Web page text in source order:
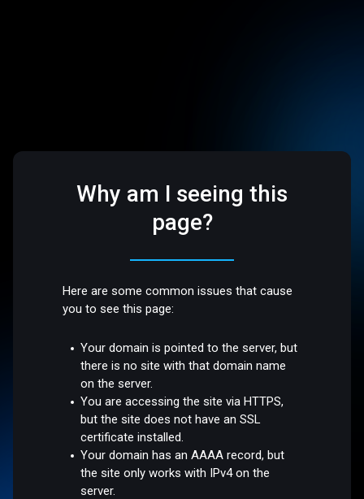
Why am I seeing this
page?
Here are some common issues that cause
you to see this page:
Your domain is pointed to the server, but
there is no site with that domain name
on the server.
You are accessing the site via HTTPS,
but the site does not have an SSL
certificate installed.
Your domain has an AAAA record, but
the site only works with IPv4 on the
server.